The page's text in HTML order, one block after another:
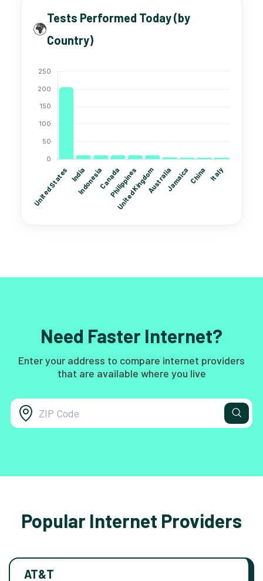
🌍
Tests Performed Today (by
Country)
Need Faster Internet?
Enter your address to compare internet providers
that are available where you live
Popular Internet Providers
AT&T